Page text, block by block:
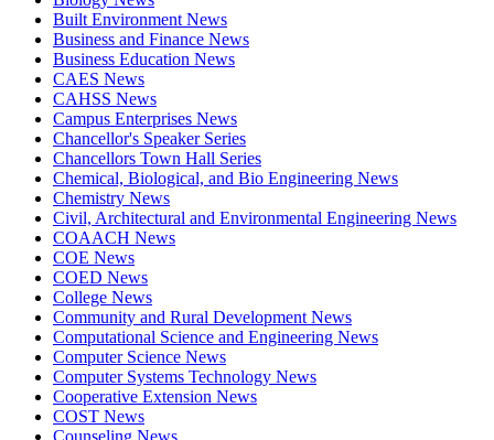
Built Environment News
Business and Finance News
Business Education News
CAES News
CAHSS News
Campus Enterprises News
Chancellor's Speaker Series
Chancellors Town Hall Series
Chemical, Biological, and Bio Engineering News
Chemistry News
Civil, Architectural and Environmental Engineering News
COAACH News
COE News
COED News
College News
Community and Rural Development News
Computational Science and Engineering News
Computer Science News
Computer Systems Technology News
Cooperative Extension News
COST News
Counseling News